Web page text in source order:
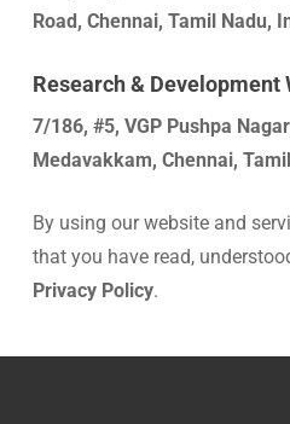
Road, Chennai, Tamil Nadu,
Research & Development
7/186, #5, VGP Pushpa
Medavakkam, Chennai,
By using our website and
that you have read,
Privacy Policy.